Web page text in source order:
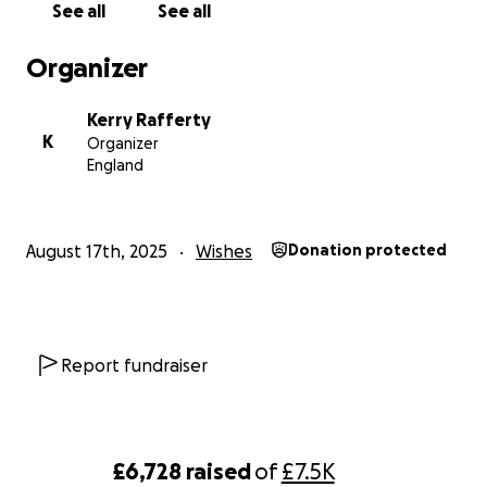
£6,728 raisedof£7.5K
See all See all
Organizer
K
Kerry Rafferty
Organizer
England
August 17th, 2025 Wishes Donation protected
Report fundraiser